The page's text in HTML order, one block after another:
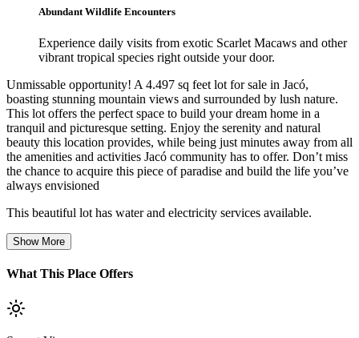
Abundant Wildlife Encounters
Experience daily visits from exotic Scarlet Macaws and other
vibrant tropical species right outside your door.
Unmissable opportunity! A 4.497 sq feet lot for sale in Jacó,
boasting stunning mountain views and surrounded by lush nature.
This lot offers the perfect space to build your dream home in a
tranquil and picturesque setting. Enjoy the serenity and natural
beauty this location provides, while being just minutes away from all
the amenities and activities Jacó community has to offer. Don’t miss
the chance to acquire this piece of paradise and build the life you’ve
always envisioned
This beautiful lot has water and electricity services available.
Show More
What This Place Offers